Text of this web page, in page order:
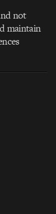
not
maintain